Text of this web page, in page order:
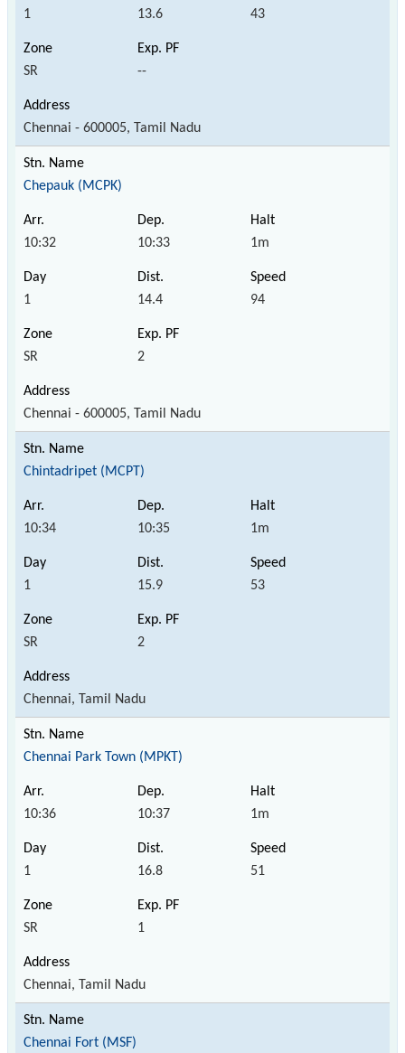
1 13.6 43
SR --
Chennai - 600005, Tamil Nadu
Chepauk (MCPK)
10:32 10:33 1m
1 14.4 94
SR 2
Chennai - 600005, Tamil Nadu
Chintadripet (MCPT)
10:34 10:35 1m
1 15.9 53
SR 2
Chennai, Tamil Nadu
Chennai Park Town (MPKT)
10:36 10:37 1m
1 16.8 51
SR 1
Chennai, Tamil Nadu
Chennai Fort (MSF)